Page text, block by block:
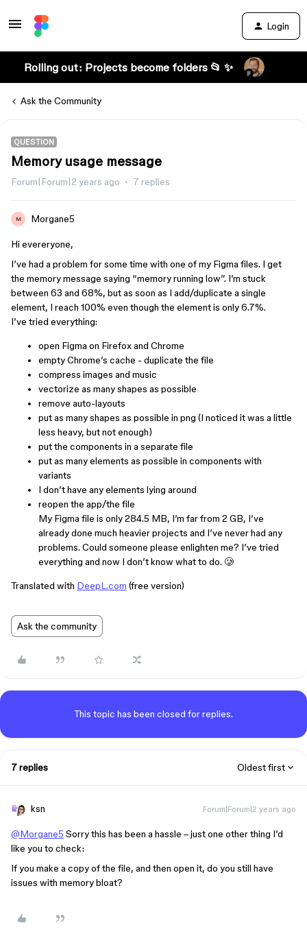
Login
Rolling out: Projects become folders 📂 ✨
Ask the Community
QUESTION
Memory usage message
Forum|Forum|2 years ago 7 replies
M Morgane5
Hi evereryone,
I’ve had a problem for some time with one of my Figma files. I get
the memory message saying “memory running low”. I’m stuck
between 63 and 68%, but as soon as I add/duplicate a single
element, I reach 100% even though the element is only 6.7%.
I’ve tried everything:
open Figma on Firefox and Chrome
empty Chrome’s cache - duplicate the file
compress images and music
vectorize as many shapes as possible
remove auto-layouts
put as many shapes as possible in png (I noticed it was a little
less heavy, but not enough)
put the components in a separate file
put as many elements as possible in components with
variants
I don’t have any elements lying around
reopen the app/the file
My Figma file is only 284.5 MB, I’m far from 2 GB, I’ve
already done much heavier projects and I’ve never had any
problems. Could someone please enlighten me? I’ve tried
everything and now I don’t know what to do. 🥲
Translated with DeepL.com (free version)
Ask the community
This topic has been closed for replies.
7 replies Oldest first
ksn Forum|Forum|2 years ago
@Morgane5 Sorry this has been a hassle – just one other thing I’d
like you to check:
If you make a copy of the file, and then open it, do you still have
issues with memory bloat?